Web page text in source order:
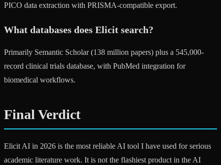
PICO data extraction with PRISMA-compatible export.
What databases does Elicit search?
Primarily Semantic Scholar (138 million papers) plus a 545,000-
record clinical trials database, with PubMed integration for
biomedical workflows.
Final Verdict
Elicit AI in 2026 is the most reliable AI tool I have used for serious
academic literature work. It is not the flashiest product in the AI